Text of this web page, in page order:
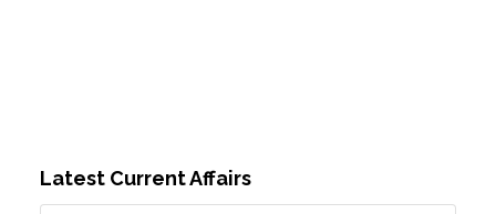
Latest Current Affairs